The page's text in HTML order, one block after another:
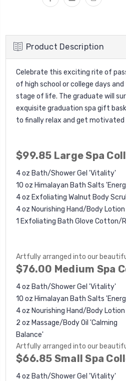
Product Description
Celebrate this exciting rite of
of high school or college days
stage of life. The graduate will
exquisite graduation spa gift
to finally relax and get
$99.85 Large Spa
4 oz Bath/Shower Gel 'Vitality'
10 oz Himalayan Bath Salts
4 oz Exfoliating Walnut Body
4 oz Nourishing Hand/Body Lotion
1 Exfoliating Bath Glove Cotton/
Artfully arranged into our
$76.00 Medium Spa
4 oz Bath/Shower Gel 'Vitality'
10 oz Himalayan Bath Salts
4 oz Nourishing Hand/Body Lotion
2 oz Massage/Body Oil 'Calming
Balance'
Artfully arranged into our
$66.85 Small Spa
4 oz Bath/Shower Gel 'Vitality'